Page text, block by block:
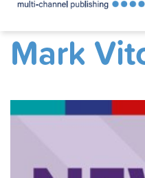
Skip
to
content
Mark